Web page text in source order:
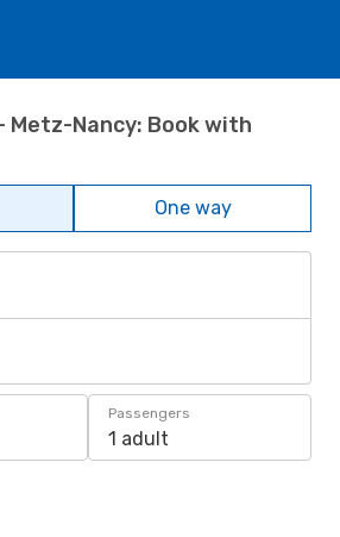
Metz-Nancy: Book with
One way
Passengers
1 adult